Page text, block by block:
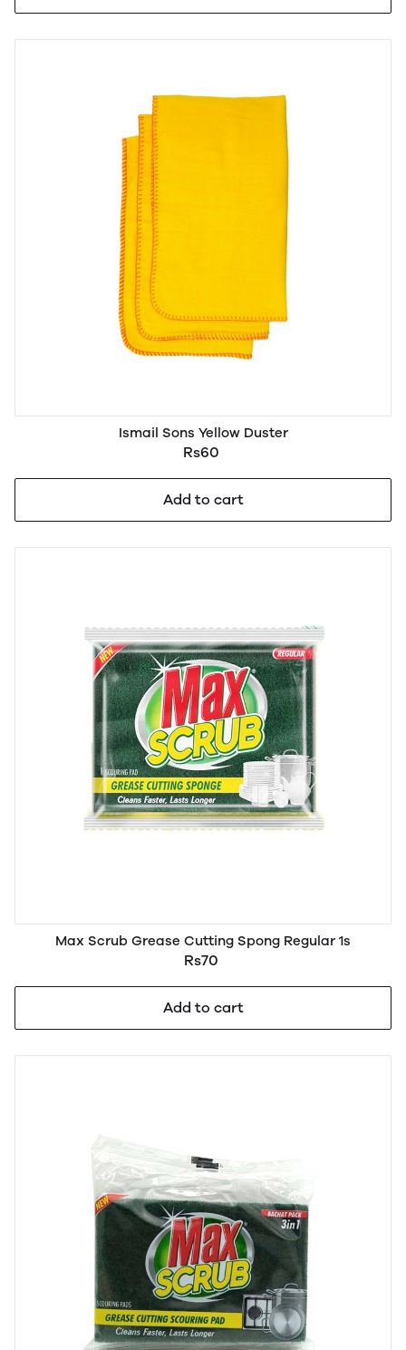
Ismail Sons Yellow Duster
Rs60
Add to cart
Max Scrub Grease Cutting Spong Regular 1s
Rs70
Add to cart